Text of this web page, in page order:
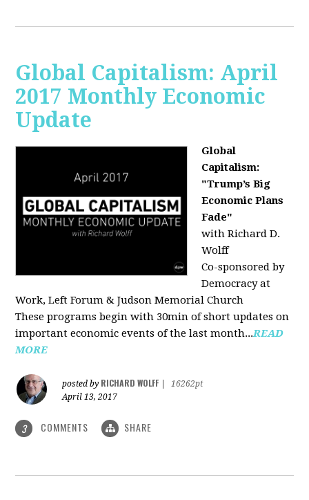
Global Capitalism: April
2017 Monthly Economic
Update
Global
Capitalism:
"Trump’s Big
Economic Plans
Fade"
with Richard D.
Wolff
Co-sponsored by
Democracy at
Work, Left Forum & Judson Memorial Church
These programs begin with 30min of short updates on
important economic events of the last month...READ
MORE
posted by RICHARD WOLFF
16262pt
April 13, 2017
3 COMMENTS SHARE